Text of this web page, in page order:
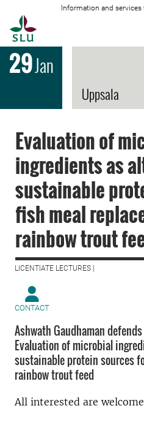
Information and
29Jan
Uppsala
Evaluation of
ingredients as
sustainable
fish meal
rainbow trout
LICENTIATE LECTURES |
CONTACT
Ashwath Gaudhaman
Evaluation of microbial
sustainable protein sources
rainbow trout feed
All interested are